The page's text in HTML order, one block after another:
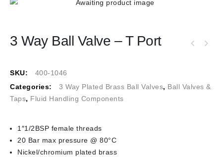
3 Way Ball Valve – T Port
SKU:
400-1046
Categories:
3 Way Plated Brass Ball Valves, Ball Valves &
Taps, Fluid Handling Components
1″1/2BSP female threads
20 Bar max pressure @ 80°C
Nickel/chromium plated brass